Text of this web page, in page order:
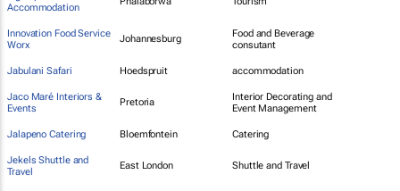
Accommodation
Innovation Food Service
Worx
Johannesburg
Food and Beverage
consutant
Jabulani Safari Hoedspruit accommodation
Jaco Maré Interiors &
Events
Pretoria
Interior Decorating and
Event Management
Jalapeno Catering Bloemfontein Catering
Jekels Shuttle and
Travel
East London Shuttle and Travel